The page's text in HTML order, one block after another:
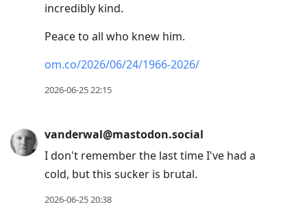
incredibly kind.
Peace to all who knew him.
om.co/2026/06/24/1966-2026/
2026-06-25 22:15
vanderwal@mastodon.social
I don't remember the last time I've had a
cold, but this sucker is brutal.
2026-06-25 20:38